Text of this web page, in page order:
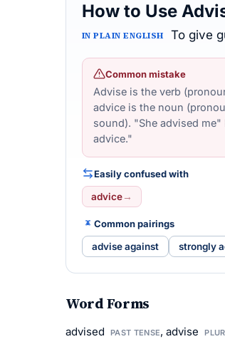
How to Use
IN PLAIN ENGLISH To give
Common mistake
Advise is the verb
advice is the noun
sound). "She advised
advice."
Easily confused with
advice→
Common pairings
advise against strongly
Word Forms
advised PAST TENSE, advise